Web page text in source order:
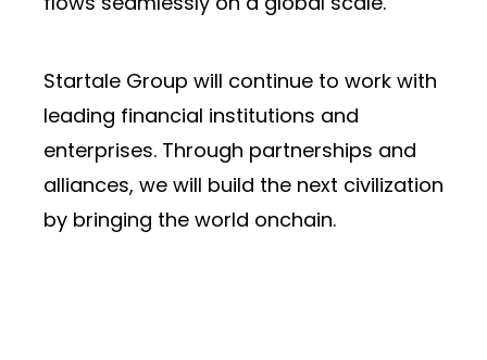
Startale Group will continue to work with
leading financial institutions and
enterprises. Through partnerships and
alliances, we will build the next civilization
by bringing the world onchain.